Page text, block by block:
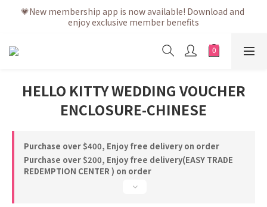
💗After placing the order, it is delivered within 3 to 5 working
days
💗New membership app is now available! Download and
enjoy exclusive member benefits
💗After placing the order, it is delivered within 3 to 5 working
HELLO KITTY WEDDING VOUCHER
ENCLOSURE-CHINESE
Purchase over $400, Enjoy free delivery on order
Purchase over $200, Enjoy free delivery(EASY TRADE
REDEMPTION CENTER ) on order